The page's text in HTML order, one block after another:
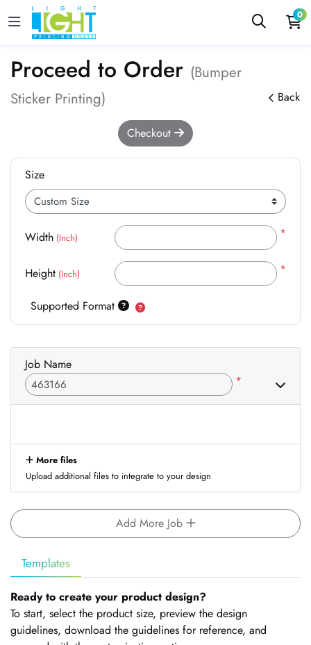
0
Proceed to Order (Bumper
Sticker Printing)
Back
Templates
Ready to create your product design?
To start, select the product size, preview the design
guidelines, download the guidelines for reference, and
Checkout
Size
Width (Inch) *
Height (Inch) *
Supported Format
Job Name
*
More files
Upload additional files to integrate to your design
Add More Job